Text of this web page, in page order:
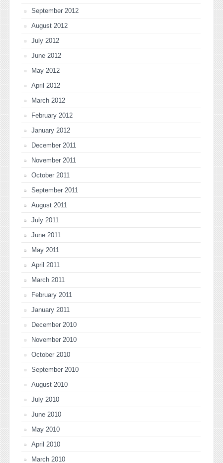
September 2012
August 2012
July 2012
June 2012
May 2012
April 2012
March 2012
February 2012
January 2012
December 2011
November 2011
October 2011
September 2011
August 2011
July 2011
June 2011
May 2011
April 2011
March 2011
February 2011
January 2011
December 2010
November 2010
October 2010
September 2010
August 2010
July 2010
June 2010
May 2010
April 2010
March 2010